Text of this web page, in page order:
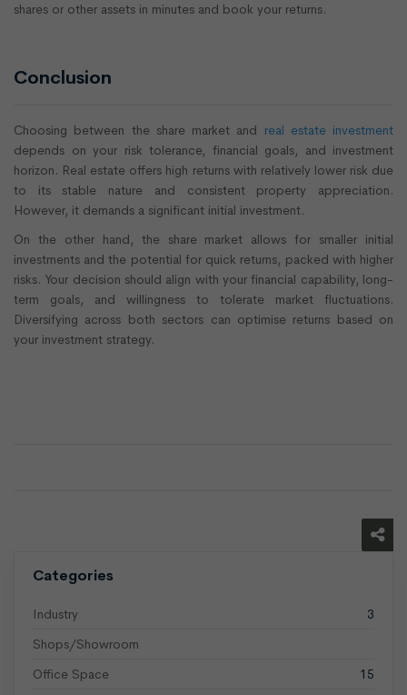
shares or other assets in minutes and book your returns.
Conclusion
Choosing between the share market and real estate investment
depends on your risk tolerance, financial goals, and investment
horizon. Real estate offers high returns with relatively lower risk due
to its stable nature and consistent property appreciation.
However, it demands a significant initial investment.
On the other hand, the share market allows for smaller initial
investments and the potential for quick returns, packed with higher
risks. Your decision should align with your financial capability, long-
term goals, and willingness to tolerate market fluctuations.
Diversifying across both sectors can optimise returns based on
your investment strategy.
Categories
Industry
3
Shops/Showroom
Office Space
15